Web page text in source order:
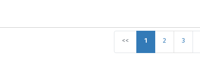
<< 1 2 3